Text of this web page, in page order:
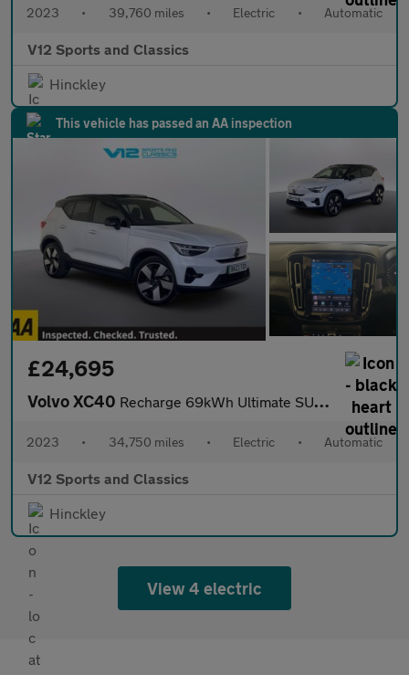
2023 • 39,760 miles • Electric • Automatic
V12 Sports and Classics
Hinckley
This vehicle has passed an AA inspection
£24,695
Volvo XC40 Recharge 69kWh Ultimate SUV 5dr Electric Auto (231 ps)
2023 • 34,750 miles • Electric • Automatic
V12 Sports and Classics
Hinckley
View 4 electric